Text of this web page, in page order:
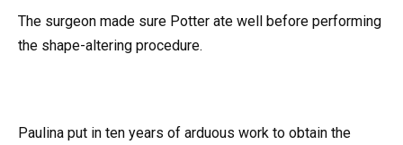
The surgeon made sure Potter ate well before performing
the shape-altering procedure.
Paulina put in ten years of arduous work to obtain the